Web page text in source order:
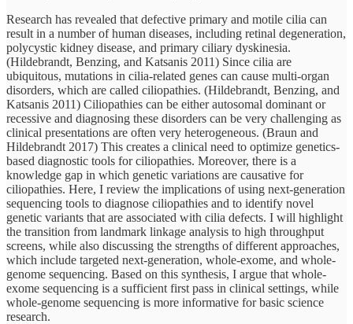
Research has revealed that defective primary and motile cilia can
result in a number of human diseases, including retinal degeneration,
polycystic kidney disease, and primary ciliary dyskinesia.
(Hildebrandt, Benzing, and Katsanis 2011) Since cilia are
ubiquitous, mutations in cilia-related genes can cause multi-organ
disorders, which are called ciliopathies. (Hildebrandt, Benzing, and
Katsanis 2011) Ciliopathies can be either autosomal dominant or
recessive and diagnosing these disorders can be very challenging as
clinical presentations are often very heterogeneous. (Braun and
Hildebrandt 2017) This creates a clinical need to optimize genetics-
based diagnostic tools for ciliopathies. Moreover, there is a
knowledge gap in which genetic variations are causative for
ciliopathies. Here, I review the implications of using next-generation
sequencing tools to diagnose ciliopathies and to identify novel
genetic variants that are associated with cilia defects. I will highlight
the transition from landmark linkage analysis to high throughput
screens, while also discussing the strengths of different approaches,
which include targeted next-generation, whole-exome, and whole-
genome sequencing. Based on this synthesis, I argue that whole-
exome sequencing is a sufficient first pass in clinical settings, while
whole-genome sequencing is more informative for basic science
research.